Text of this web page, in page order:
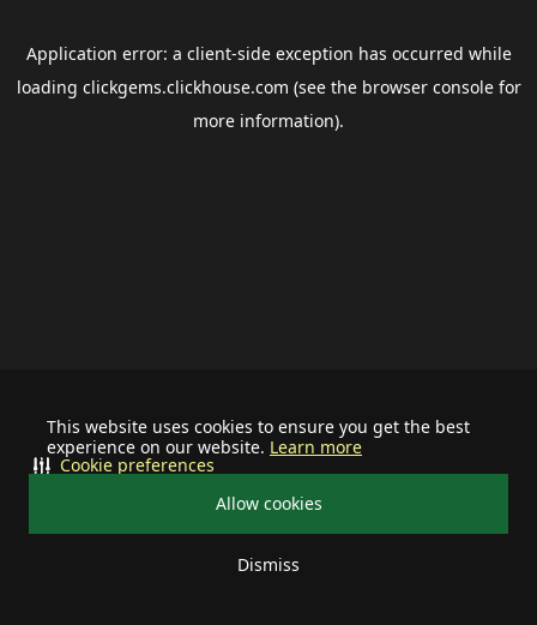
This website uses cookies to ensure you get the best
experience on our website. Learn more
Allow cookies
Dismiss
Cookie preferences
Application error: a client-side exception has occurred while
loading clickgems.clickhouse.com (see the browser consolefor
more information).